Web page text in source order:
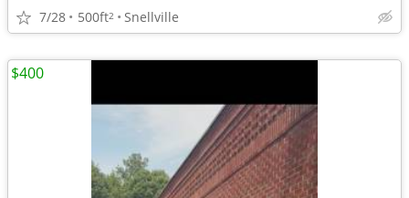
7/28 500ft2 Snellville
$400